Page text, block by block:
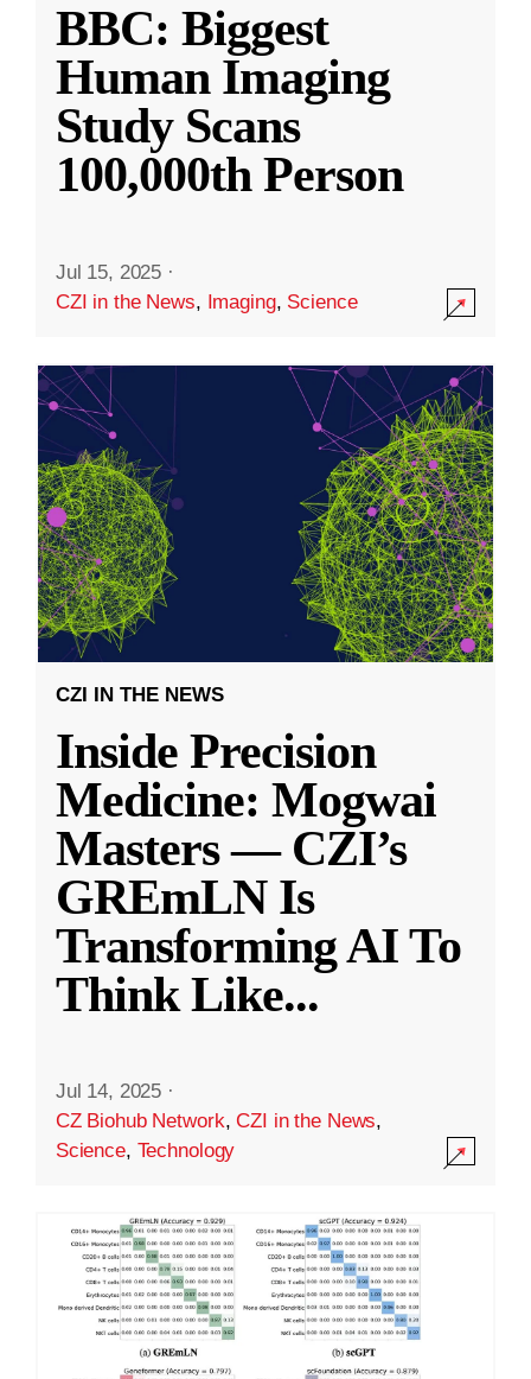
BBC: Biggest
Human Imaging
Study Scans
100,000th Person
Jul 15, 2025 ·
CZI in the News, Imaging, Science
CZI IN THE NEWS
Inside Precision
Medicine: Mogwai
Masters — CZI’s
GREmLN Is
Transforming AI To
Think Like...
Jul 14, 2025 ·
CZ Biohub Network,CZI in the News,
Science, Technology